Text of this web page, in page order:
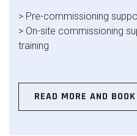
> Pre-commissioning
> On-site commissioning
training
READ MORE AND